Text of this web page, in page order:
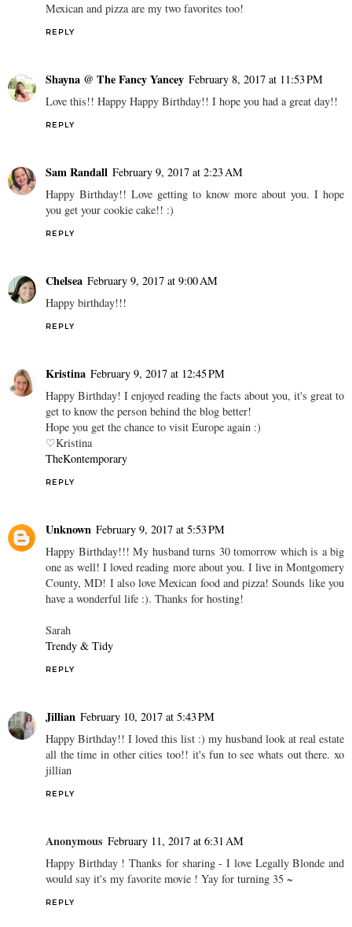
Mexican and pizza are my two favorites too!
REPLY
Shayna @ The Fancy Yancey February 8, 2017 at 11:53 PM
Love this!! Happy Happy Birthday!! I hope you had a great day!!
REPLY
Sam Randall February 9, 2017 at 2:23 AM
Happy Birthday!! Love getting to know more about you. I hope
you get your cookie cake!! :)
REPLY
Chelsea February 9, 2017 at 9:00 AM
Happy birthday!!!
REPLY
Kristina February 9, 2017 at 12:45 PM
Happy Birthday! I enjoyed reading the facts about you, it's great to
get to know the person behind the blog better!
Hope you get the chance to visit Europe again :)
♡Kristina
TheKontemporary
REPLY
Unknown February 9, 2017 at 5:53 PM
Happy Birthday!!! My husband turns 30 tomorrow which is a big
one as well! I loved reading more about you. I live in Montgomery
County, MD! I also love Mexican food and pizza! Sounds like you
have a wonderful life :). Thanks for hosting!
Sarah
Trendy & Tidy
REPLY
Jillian February 10, 2017 at 5:43 PM
Happy Birthday!! I loved this list :) my husband look at real estate
all the time in other cities too!! it's fun to see whats out there. xo
jillian
REPLY
Anonymous February 11, 2017 at 6:31 AM
Happy Birthday ! Thanks for sharing - I love Legally Blonde and
would say it's my favorite movie ! Yay for turning 35 ~
REPLY